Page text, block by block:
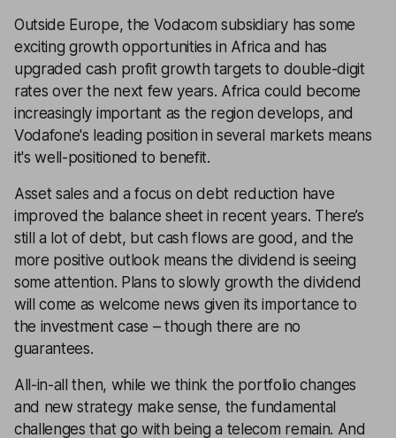
Outside Europe, the Vodacom subsidiary has some
exciting growth opportunities in Africa and has
upgraded cash profit growth targets to double-digit
rates over the next few years. Africa could become
increasingly important as the region develops, and
Vodafone's leading position in several markets means
it's well-positioned to benefit.
Asset sales and a focus on debt reduction have
improved the balance sheet in recent years. There’s
still a lot of debt, but cash flows are good, and the
more positive outlook means the dividend is seeing
some attention. Plans to slowly growth the dividend
will come as welcome news given its importance to
the investment case – though there are no
guarantees.
All-in-all then, while we think the portfolio changes
and new strategy make sense, the fundamental
challenges that go with being a telecom remain. And